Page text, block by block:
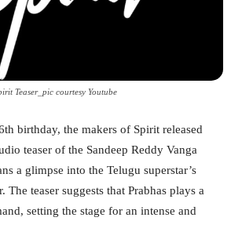
Teaser_pic courtesy Youtube
birthday, the makers of Spirit released
teaser of the Sandeep Reddy Vanga
a glimpse into the Telugu superstar’s
The teaser suggests that Prabhas plays a
setting the stage for an intense and